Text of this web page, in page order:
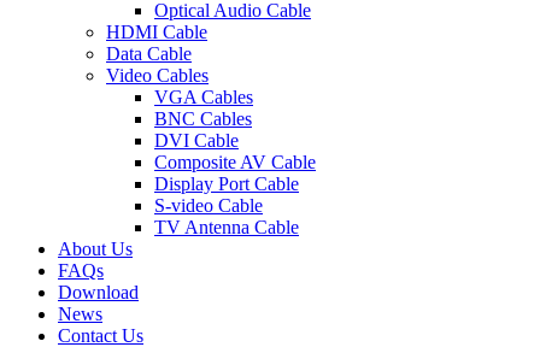
Optical Audio Cable
HDMI Cable
Data Cable
Video Cables
VGA Cables
BNC Cables
DVI Cable
Composite AV Cable
Display Port Cable
S-video Cable
TV Antenna Cable
About Us
FAQs
Download
News
Contact Us